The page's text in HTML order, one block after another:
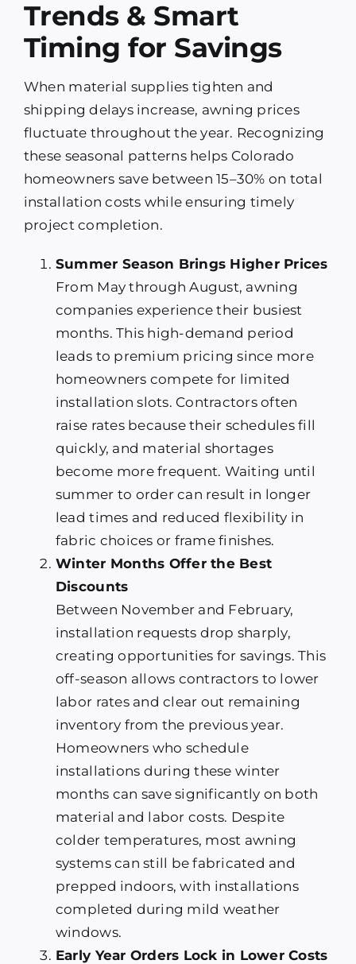
Trends & Smart
Timing for Savings
When material supplies tighten and
shipping delays increase, awning prices
fluctuate throughout the year. Recognizing
these seasonal patterns helps Colorado
homeowners save between 15–30% on total
installation costs while ensuring timely
project completion.
Summer Season Brings Higher Prices
From May through August, awning
companies experience their busiest
months. This high-demand period
leads to premium pricing since more
homeowners compete for limited
installation slots. Contractors often
raise rates because their schedules fill
quickly, and material shortages
become more frequent. Waiting until
summer to order can result in longer
lead times and reduced flexibility in
fabric choices or frame finishes.
Winter Months Offer the Best
Discounts
Between November and February,
installation requests drop sharply,
creating opportunities for savings. This
off-season allows contractors to lower
labor rates and clear out remaining
inventory from the previous year.
Homeowners who schedule
installations during these winter
months can save significantly on both
material and labor costs. Despite
colder temperatures, most awning
systems can still be fabricated and
prepped indoors, with installations
completed during mild weather
windows.
Early Year Orders Lock in Lower Costs